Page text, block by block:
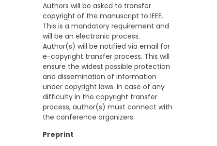
Authors will be asked to transfer
copyright of the manuscript to IEEE.
This is a mandatory requirement and
will be an electronic process.
Author(s) will be notified via email for
e-copyright transfer process. This will
ensure the widest possible protection
and dissemination of information
under copyright laws. In case of any
difficulty in the copyright transfer
process, author(s) must connect with
the conference organizers.
Preprint